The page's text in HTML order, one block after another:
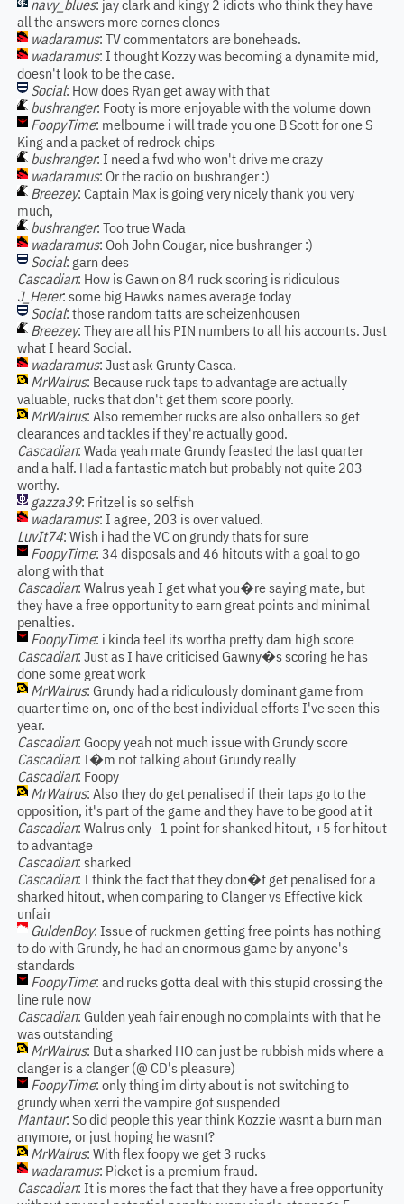
navy_blues: jay clark and kingy 2 idiots who think they have
all the answers more cornes clones
wadaramus: TV commentators are boneheads.
wadaramus: I thought Kozzy was becoming a dynamite mid,
doesn't look to be the case.
Social: How does Ryan get away with that
bushranger: Footy is more enjoyable with the volume down
FoopyTime: melbourne i will trade you one B Scott for one S
King and a packet of redrock chips
bushranger: I need a fwd who won't drive me crazy
wadaramus: Or the radio on bushranger :)
Breezey: Captain Max is going very nicely thank you very
much,
bushranger: Too true Wada
wadaramus: Ooh John Cougar, nice bushranger :)
Social: garn dees
Cascadian: How is Gawn on 84 ruck scoring is ridiculous
J_Herer: some big Hawks names average today
Social: those random tatts are scheizenhousen
Breezey: They are all his PIN numbers to all his accounts. Just
what I heard Social.
wadaramus: Just ask Grunty Casca.
MrWalrus: Because ruck taps to advantage are actually
valuable, rucks that don't get them score poorly.
MrWalrus: Also remember rucks are also onballers so get
clearances and tackles if they're actually good.
Cascadian: Wada yeah mate Grundy feasted the last quarter
and a half. Had a fantastic match but probably not quite 203
worthy.
gazza39: Fritzel is so selfish
wadaramus: I agree, 203 is over valued.
LuvIt74: Wish i had the VC on grundy thats for sure
FoopyTime: 34 disposals and 46 hitouts with a goal to go
along with that
Cascadian: Walrus yeah I get what you�re saying mate, but
they have a free opportunity to earn great points and minimal
penalties.
FoopyTime: i kinda feel its wortha pretty dam high score
Cascadian: Just as I have criticised Gawny�s scoring he has
done some great work
MrWalrus: Grundy had a ridiculously dominant game from
quarter time on, one of the best individual efforts I've seen this
year.
Cascadian: Goopy yeah not much issue with Grundy score
Cascadian: I�m not talking about Grundy really
Cascadian: Foopy
MrWalrus: Also they do get penalised if their taps go to the
opposition, it's part of the game and they have to be good at it
Cascadian: Walrus only -1 point for shanked hitout, +5 for hitout
to advantage
Cascadian: sharked
Cascadian: I think the fact that they don�t get penalised for a
sharked hitout, when comparing to Clanger vs Effective kick
unfair
GuldenBoy: Issue of ruckmen getting free points has nothing
to do with Grundy, he had an enormous game by anyone's
standards
FoopyTime: and rucks gotta deal with this stupid crossing the
line rule now
Cascadian: Gulden yeah fair enough no complaints with that he
was outstanding
MrWalrus: But a sharked HO can just be rubbish mids where a
clanger is a clanger (@ CD's pleasure)
FoopyTime: only thing im dirty about is not switching to
grundy when xerri the vampire got suspended
Mantaur: So did people this year think Kozzie wasnt a burn man
anymore, or just hoping he wasnt?
MrWalrus: With flex foopy we get 3 rucks
wadaramus: Picket is a premium fraud.
Cascadian: It is mores the fact that they have a free opportunity